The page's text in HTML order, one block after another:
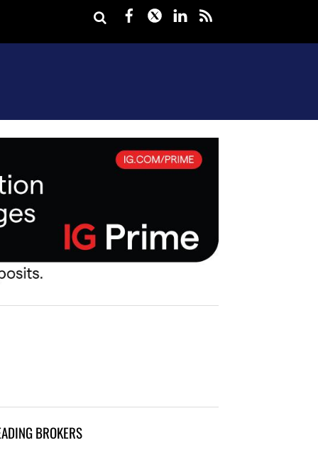
Facebook
TwitterLinkedIn
BROKERS